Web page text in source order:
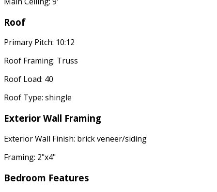
Roof
Primary Pitch: 10:12
Roof Framing: Truss
Roof Load: 40
Roof Type: shingle
Exterior Wall Framing
Exterior Wall Finish: brick veneer/siding
Framing: 2"x4"
Bedroom Features